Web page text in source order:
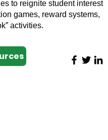
to reignite student interest
games, reward systems,
activities.